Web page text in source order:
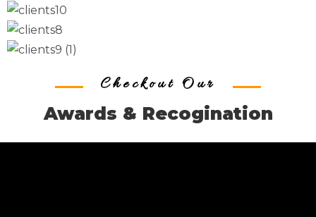
Checkout Our
Awards & Recogination